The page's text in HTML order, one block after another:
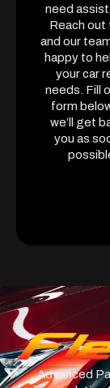
need
Reach out
and our
happy to
your car
needs. Fill
form
we’ll get
you as
Advanced